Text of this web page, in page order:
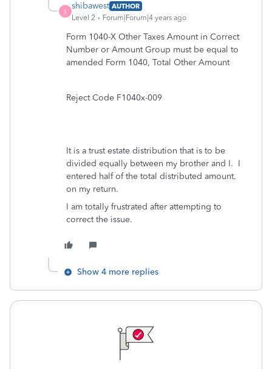
S
shibawest AUTHOR
Level 2
Forum|Forum|4 years ago
Form 1040-X Other Taxes Amount in Correct
Number or Amount Group must be equal to
amended Form 1040, Total Other Amount
Reject Code F1040x-009
It is a trust estate distribution that is to be
divided equally between my brother and I. I
entered half of the total distributed amount.
on my return.
I am totally frustrated after attempting to
correct the issue.
Show 4 more replies